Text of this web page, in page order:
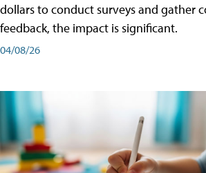
dollars to conduct surveys and gather
feedback, the impact is significant.
04/08/26